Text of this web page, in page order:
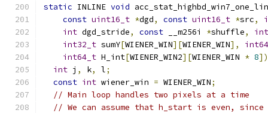
static INLINE void
const uint16_t *dgd, const uint16_t *src,
int dgd_stride, const __m256i *shuffle,
int32_t sumY[WIENER_WIN][WIENER_WIN],
int64_t H_int[WIENER_WIN2][WIENER_WIN * 8])
int j , k, l;
const int wiener_win = WIENER_WIN;
// Main loop handles two pixels at a time
// We can assume that h_start is even,